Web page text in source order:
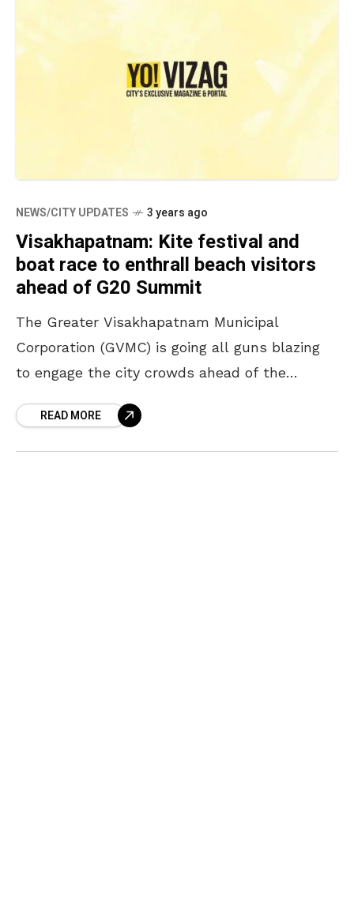
NEWS/CITY UPDATES 3 years ago
Visakhapatnam: Kite festival and
boat race to enthrall beach visitors
ahead of G20 Summit
The Greater Visakhapatnam Municipal
Corporation (GVMC) is going all guns blazing
to engage the city crowds ahead of the
that the authorities have
READ MORE